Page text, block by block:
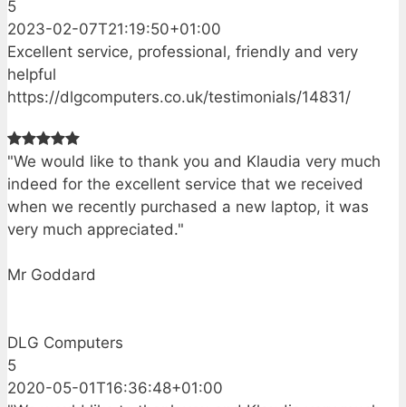
5
2023-02-07T21:19:50+01:00
Excellent service, professional, friendly and very
helpful
https://dlgcomputers.co.uk/testimonials/14831/
"We would like to thank you and Klaudia very much
indeed for the excellent service that we received
when we recently purchased a new laptop, it was
very much appreciated."
Mr Goddard
DLG Computers
5
2020-05-01T16:36:48+01:00